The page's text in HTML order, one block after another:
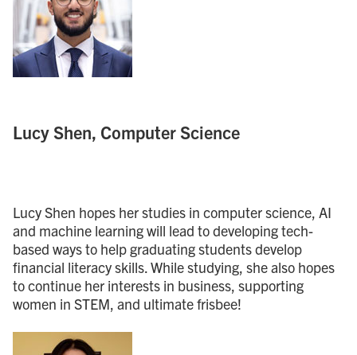
Lucy Shen, Computer Science
Lucy Shen hopes her studies in computer science, AI
and machine learning will lead to developing tech-
based ways to help graduating students develop
financial literacy skills. While studying, she also hopes
to continue her interests in business, supporting
women in STEM, and ultimate frisbee!